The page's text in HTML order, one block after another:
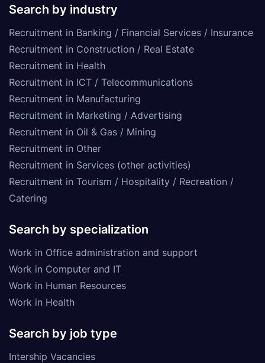
Search by industry
Recruitment in Banking / Financial Services / Insurance
Recruitment in Construction / Real Estate
Recruitment in Health
Recruitment in ICT / Telecommunications
Recruitment in Manufacturing
Recruitment in Marketing / Advertising
Recruitment in Oil & Gas / Mining
Recruitment in Other
Recruitment in Services (other activities)
Recruitment in Tourism / Hospitality / Recreation /
Catering
Search by specialization
Work in Office administration and support
Work in Computer and IT
Work in Human Resources
Work in Health
Search by job type
Intership Vacancies